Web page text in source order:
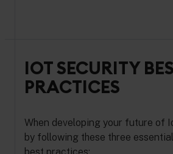
IOT SECURITY
PRACTICES
When developing your future of
by following these three